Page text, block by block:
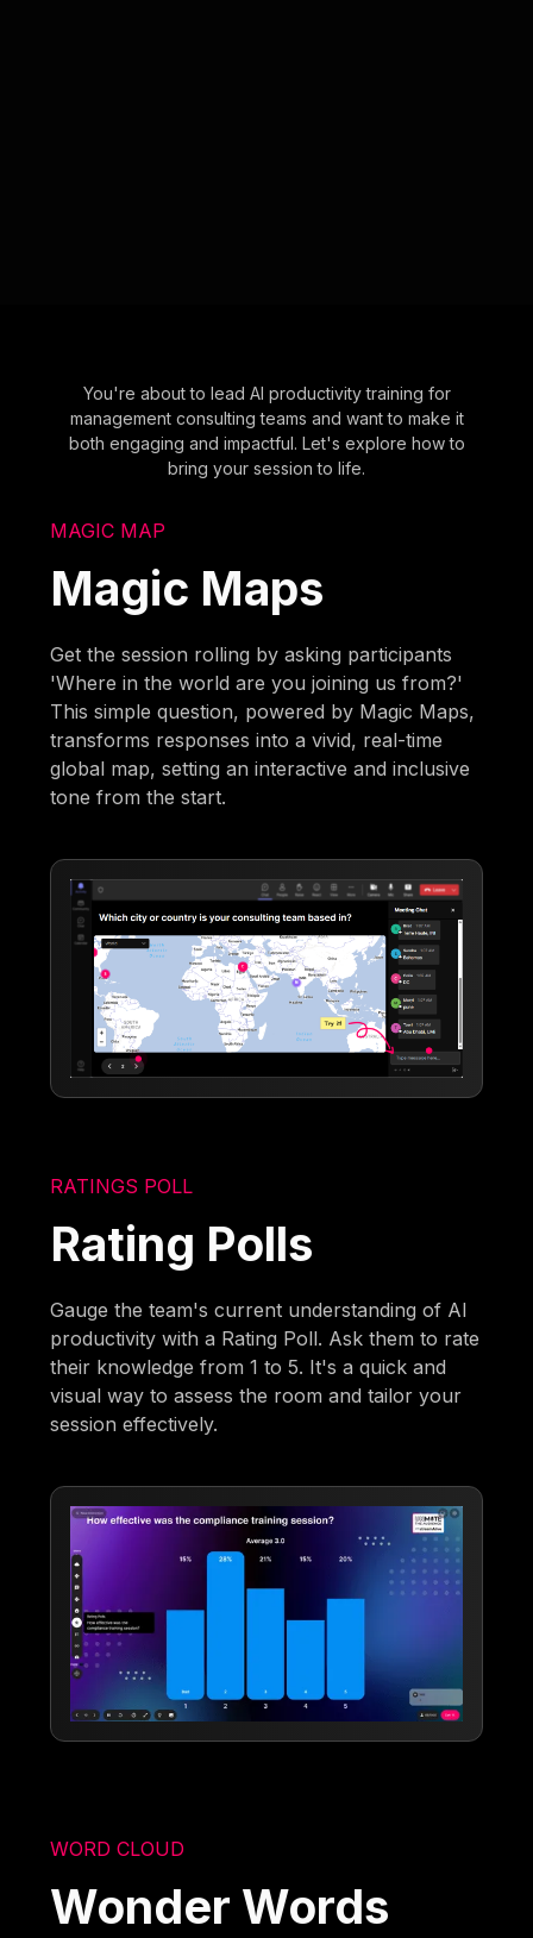
You're about to lead AI productivity training for
management consulting teams and want to make it
both engaging and impactful. Let's explore how to
bring your session to life.
MAGIC MAP
Magic Maps
Get the session rolling by asking participants
'Where in the world are you joining us from?'
This simple question, powered by Magic Maps,
transforms responses into a vivid, real-time
global map, setting an interactive and inclusive
tone from the start.
RATINGS POLL
Rating Polls
Gauge the team's current understanding of AI
productivity with a Rating Poll. Ask them to rate
their knowledge from 1 to 5. It's a quick and
visual way to assess the room and tailor your
session effectively.
WORD CLOUD
Wonder Words